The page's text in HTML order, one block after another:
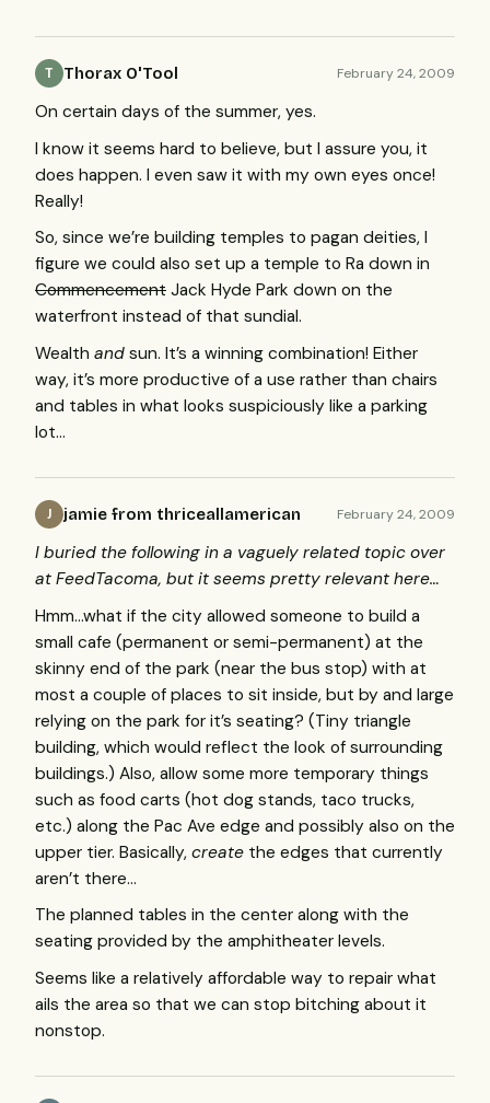
T Thorax O'Tool February 24, 2009
On certain days of the summer, yes.
I know it seems hard to believe, but I assure you, it
does happen. I even saw it with my own eyes once!
Really!
So, since we’re building temples to pagan deities, I
figure we could also set up a temple to Ra down in
Commencement Jack Hyde Park down on the
waterfront instead of that sundial.
Wealth and sun. It’s a winning combination! Either
way, it’s more productive of a use rather than chairs
and tables in what looks suspiciously like a parking
lot…
J jamie from thriceallamerican February 24, 2009
I buried the following in a vaguely related topic over
at FeedTacoma, but it seems pretty relevant here…
Hmm…what if the city allowed someone to build a
small cafe (permanent or semi-permanent) at the
skinny end of the park (near the bus stop) with at
most a couple of places to sit inside, but by and large
relying on the park for it’s seating? (Tiny triangle
building, which would reflect the look of surrounding
buildings.) Also, allow some more temporary things
such as food carts (hot dog stands, taco trucks,
etc.) along the Pac Ave edge and possibly also on the
upper tier. Basically, create the edges that currently
aren’t there…
The planned tables in the center along with the
seating provided by the amphitheater levels.
Seems like a relatively affordable way to repair what
ails the area so that we can stop bitching about it
nonstop.